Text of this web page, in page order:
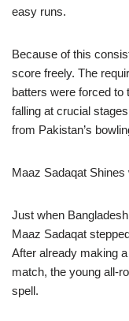
easy runs.
Because of this
score freely. The
batters were forced
falling at crucial
from Pakistan’s
Maaz Sadaqat
Just when
Maaz Sadaqat
After already making
match, the young all-
spell.